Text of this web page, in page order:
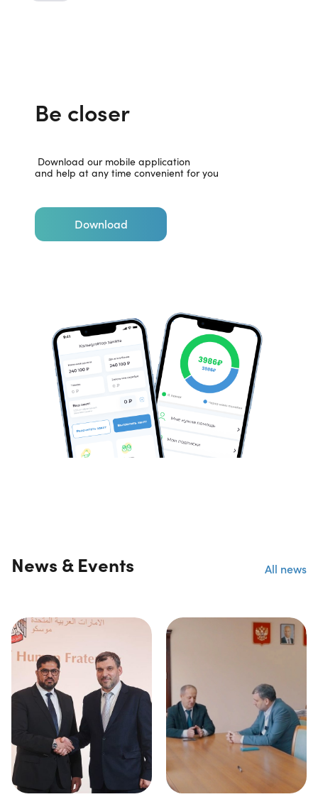
Be closer
and help at any time convenient for you
Download
News & Events All news